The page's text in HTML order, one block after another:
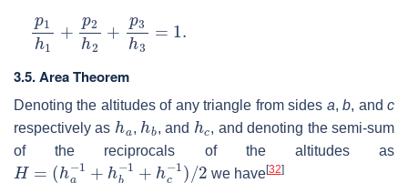
p1 p2 +p3 =
3.5. Area Theorem
Denoting the altitudes of any triangle from sides a,b, andc
respectively as
h
,
h
, and
h
, and denoting the semi-sum
of the reciprocals of the altitudes as
H= a−1+ h b−1 h c −1 )/ 2
we have[32]